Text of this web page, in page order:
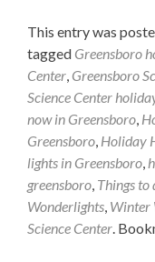
This entry was
tagged Greensboro
Center, Greensboro
Science Center
now in Greensboro,
Greensboro, Holiday
lights in Greensboro,
greensboro, Things to
Wonderlights, Winter
Science Center.